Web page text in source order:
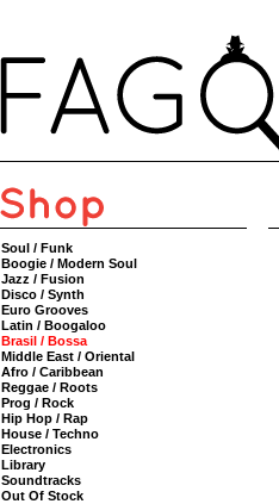
Soul / Funk
Boogie / Modern Soul
Jazz / Fusion
Disco / Synth
Euro Grooves
Latin / Boogaloo
Brasil / Bossa
Middle East / Oriental
Afro / Caribbean
Reggae / Roots
Prog / Rock
Hip Hop / Rap
House / Techno
Electronics
Library
Soundtracks
Out Of Stock